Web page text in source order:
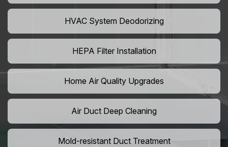
HVAC System Deodorizing
HEPA Filter Installation
Home Air Quality Upgrades
Air Duct Deep Cleaning
Mold-resistant Duct Treatment